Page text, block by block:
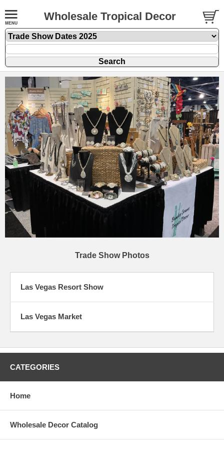
Wholesale Tropical Decor
Trade Show Photos
Las Vegas Resort Show
Las Vegas Market
CATEGORIES
Home
Wholesale Decor Catalog